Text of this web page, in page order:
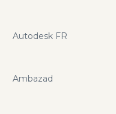
Autodesk FR
Ambazad